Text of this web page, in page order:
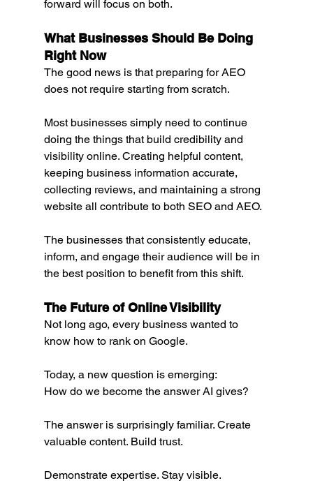
forward will focus on both.
What Businesses Should Be Doing
Right Now
The good news is that preparing for AEO
does not require starting from scratch.
Most businesses simply need to continue
doing the things that build credibility and
visibility online. Creating helpful content,
keeping business information accurate,
collecting reviews, and maintaining a strong
website all contribute to both SEO and AEO.
The businesses that consistently educate,
inform, and engage their audience will be in
the best position to benefit from this shift.
The Future of Online Visibility
Not long ago, every business wanted to
know how to rank on Google.
Today, a new question is emerging:
How do we become the answer AI gives?
The answer is surprisingly familiar. Create
valuable content. Build trust.
Demonstrate expertise. Stay visible.